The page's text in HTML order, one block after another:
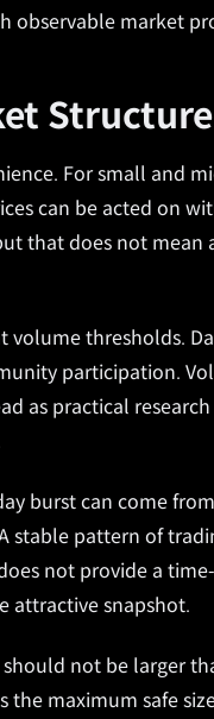
observable market
For small and
can be acted on
that does not
thresholds.
participation.
as practical
burst can come
stable pattern of
not provide a
attractive snapshot.
not be larger
the maximum safe